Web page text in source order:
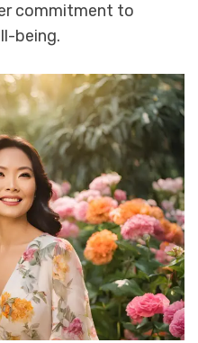
commitment to
being.